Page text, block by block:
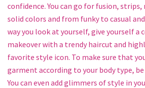
confidence. You can go for fusion,
solid colors and from funky to casual
way you look at yourself, give yourself a
makeover with a trendy haircut and
favorite style icon. To make sure that
garment according to your body type, be
You can even add glimmers of style in